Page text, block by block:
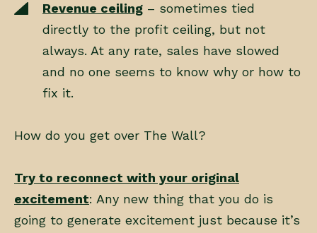
Revenue ceiling – sometimes tied
directly to the profit ceiling, but not
always. At any rate, sales have slowed
and no one seems to know why or how to
fix it.
How do you get over The Wall?
Try to reconnect with your original
excitement: Any new thing that you do is
going to generate excitement just because it’s